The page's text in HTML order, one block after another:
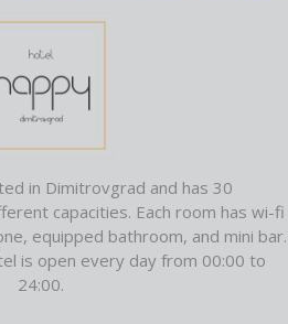
in Dimitrovgrad and has 30
capacities. Each room has wi-fi
equipped bathroom, and mini bar.
is open every day from 00:00 to
24:00.